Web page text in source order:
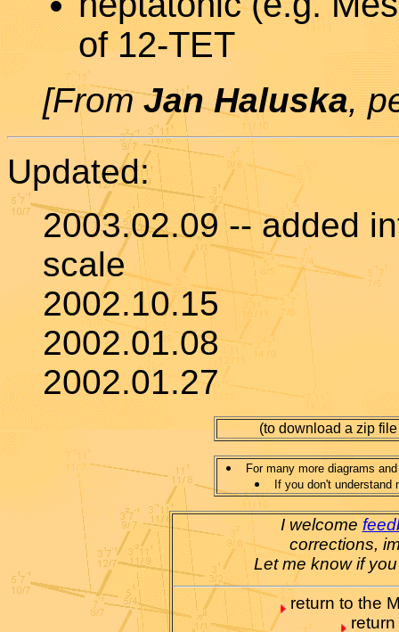
of 12-TET
[FromJan Haluska,
Updated:
2003.02.09 -- added
scale
2002.10.15
2002.01.08
2002.01.27
(to download a zip
For many more diagrams
If you don't
I welcome
corrections,
Let me know if
return to the
return